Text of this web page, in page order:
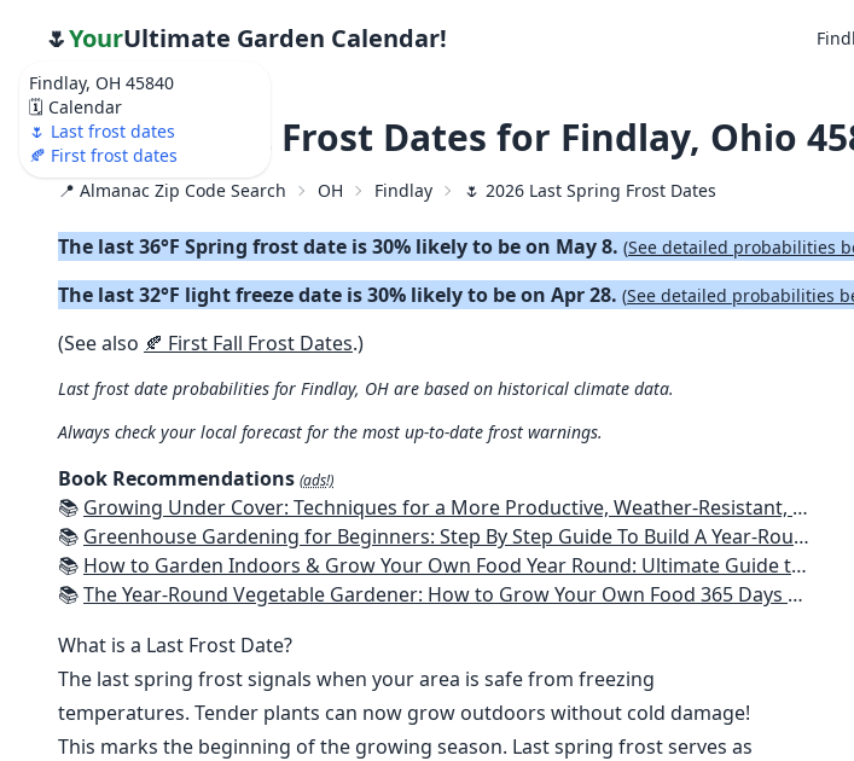
Findlay, OH 45840
🗓️ Calendar
🌷 Last frost dates
🍂 First frost dates
🌷YourUltimate Garden Calendar!
🌷 2026 Last Frost Dates for Findlay, Ohio
📍 Almanac Zip Code Search OH Findlay 🌷 2026 Last Spring Frost Dates
The last 36°F Spring frost date is 30% likely to be on May 8. (See detailed probabilities
The last 32°F light freeze date is 30% likely to be on Apr 28. (See detailed probabilities
(See also 🍂 First Fall Frost Dates.)
Last frost date probabilities for Findlay, OH are based on historical climate data.
Always check your local forecast for the most up-to-date frost warnings.
Book Recommendations (ads!)
📚 Growing Under Cover: Techniques for a More Productive, Weather-Resistant, Pest-Free Vegetable Garden
📚 Greenhouse Gardening for Beginners: Step By Step Guide To Build A Year-Round Greenhouse And Grow Herbs, Organic Fruits And Vegetables, Plants, Flowers Plans & Ideas for Extending the Growing Season
📚 How to Garden Indoors & Grow Your Own Food Year Round: Ultimate Guide to Vertical, Container, and Hydroponic Gardening (Creative Homeowner) Vegetables, Herbs, DIY Projects, Composting, Lights, & More
📚The Year-Round Vegetable Gardener: How to Grow Your Own Food 365 Days a Year, No Matter Where You Live
What is a Last Frost Date?
The last spring frost signals when your area is safe from freezing
temperatures. Tender plants can now grow outdoors without cold damage!
This marks the beginning of the growing season. Last spring frost serves as